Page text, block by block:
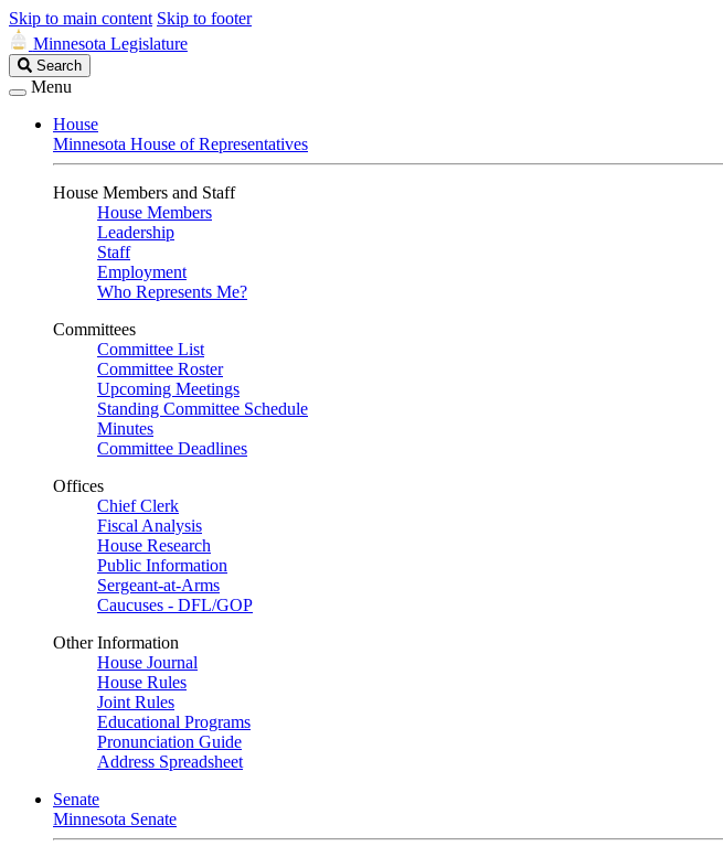
Skip to main content Skip to footer
Minnesota Legislature
Search
Legislature
Search
Menu
House
Minnesota House of Representatives
House Members and Staff
House Members
Leadership
Staff
Employment
Who Represents Me?
Committees
Committee List
Committee Roster
Upcoming Meetings
Standing Committee Schedule
Minutes
Committee Deadlines
Offices
Chief Clerk
Fiscal Analysis
House Research
Public Information
Sergeant-at-Arms
Caucuses - DFL/GOP
Other Information
House Journal
House Rules
Joint Rules
Educational Programs
Pronunciation Guide
Address Spreadsheet
Senate
Minnesota Senate